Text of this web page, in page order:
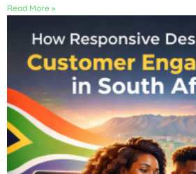
Read More »